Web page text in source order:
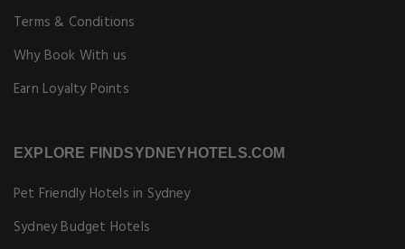
Terms & Conditions
Why Book With us
Earn Loyalty Points
EXPLORE FINDSYDNEYHOTELS.COM
Pet Friendly Hotels in Sydney
Sydney Budget Hotels